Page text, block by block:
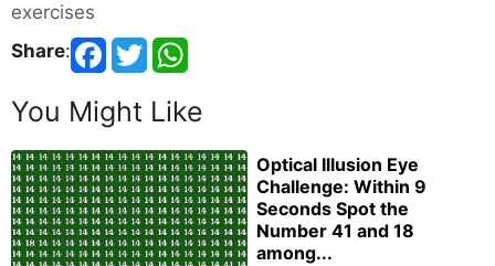
exercises
Share:
You Might Like
Optical Illusion Eye
Challenge: Within 9
Seconds Spot the
Number 41 and 18
among...